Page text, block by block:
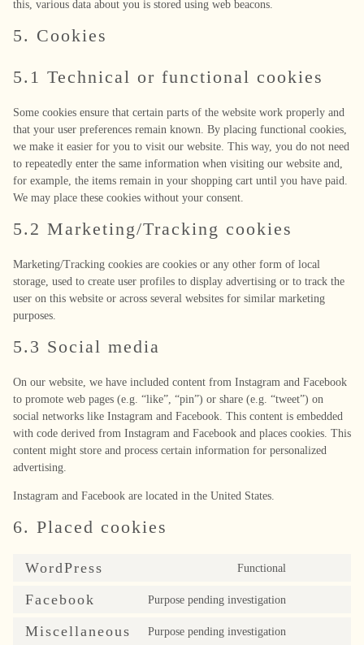
this, various data about you is stored using web beacons.
5. Cookies
5.1 Technical or functional cookies
Some cookies ensure that certain parts of the website work properly and
that your user preferences remain known. By placing functional cookies,
we make it easier for you to visit our website. This way, you do not need
to repeatedly enter the same information when visiting our website and,
for example, the items remain in your shopping cart until you have paid.
We may place these cookies without your consent.
5.2 Marketing/Tracking cookies
Marketing/Tracking cookies are cookies or any other form of local
storage, used to create user profiles to display advertising or to track the
user on this website or across several websites for similar marketing
purposes.
5.3 Social media
On our website, we have included content from Instagram and Facebook
to promote web pages (e.g. “like”, “pin”) or share (e.g. “tweet”) on
social networks like Instagram and Facebook. This content is embedded
with code derived from Instagram and Facebook and places cookies. This
content might store and process certain information for personalized
advertising.
Instagram and Facebook are located in the United States.
6. Placed cookies
WordPress Functional
Facebook Purpose pending investigation
Miscellaneous Purpose pending investigation